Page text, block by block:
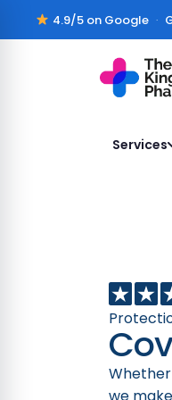
4.9/5 on Google·
Services
we